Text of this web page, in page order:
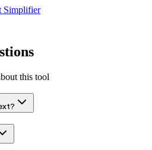
Simplifier
this tool